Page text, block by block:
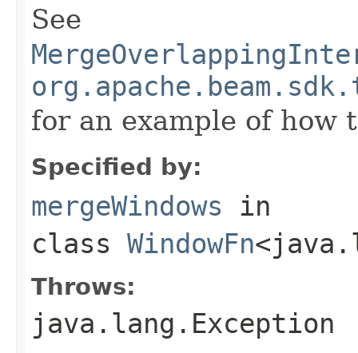
See
for an example of how
Specified by:
mergeWindows in
class WindowFn
Throws:
java.lang.Exception